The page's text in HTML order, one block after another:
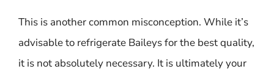
This is another common misconception. While it’s
advisable to refrigerate Baileys for the best quality,
it is not absolutely necessary. It is ultimately your